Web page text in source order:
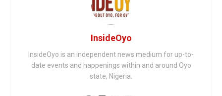
InsideOyo
InsideOyo is an independent news medium for up-to-
date events and happenings within and around Oyo
state, Nigeria.